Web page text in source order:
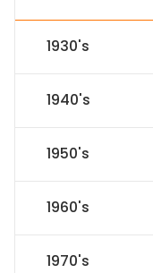
1930's
1940's
1950's
1960's
1970's